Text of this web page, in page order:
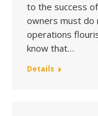
to the success
owners must
operations
know that…
Details